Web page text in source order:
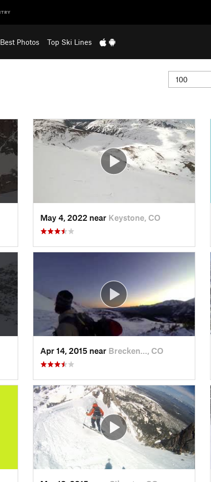
Best Photos Top Ski Lines
May 4, 2022 near Keystone, CO
Apr 14, 2015 near Brecken…, CO